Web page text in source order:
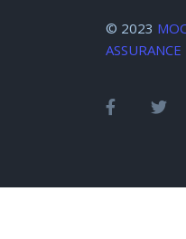
© 2023